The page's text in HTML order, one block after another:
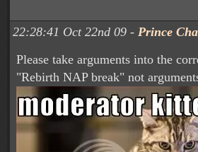
22:28:41 Oct 22nd 09 - Prince
Please take arguments into the
"Rebirth NAP break" not